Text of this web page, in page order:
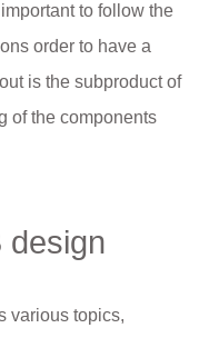
to follow the
order to have a
is the subproduct of
of the components
design
various topics,